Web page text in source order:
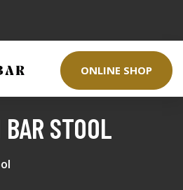
ONLINE SHOP
STOOL